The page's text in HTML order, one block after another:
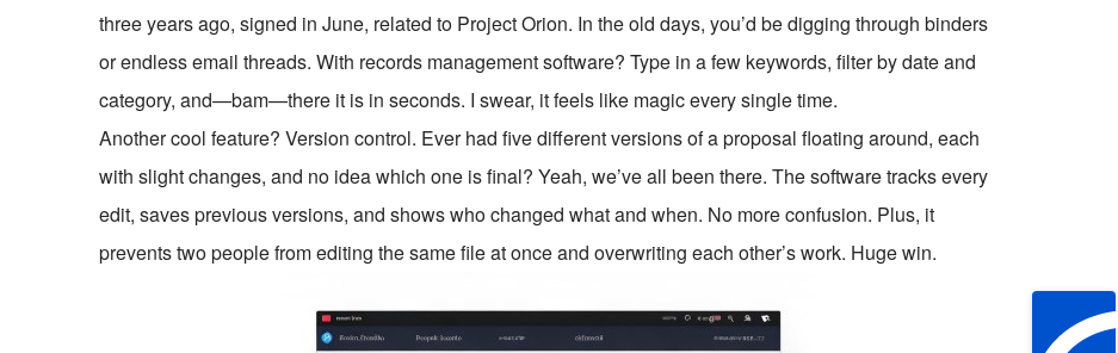
three years ago, signed in June, related to Project Orion. In the old days, you’d be digging through binders
or endless email threads. With records management software? Type in a few keywords, filter by date and
category, and—bam—there it is in seconds. I swear, it feels like magic every single time.
Another cool feature? Version control. Ever had five different versions of a proposal floating around, each
with slight changes, and no idea which one is final? Yeah, we’ve all been there. The software tracks every
edit, saves previous versions, and shows who changed what and when. No more confusion. Plus, it
prevents two people from editing the same file at once and overwriting each other’s work. Huge win.